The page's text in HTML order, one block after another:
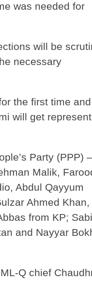
was needed for
will be
necessary
the first time
will get
Party (PPP)
Malik,
Abdul Qayyum
Ahmed Khan,
from KP;
and Nayyar
Q chief